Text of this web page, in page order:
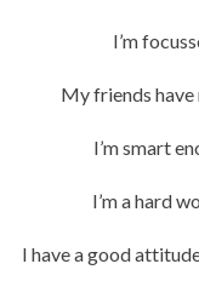
I’m
My friends have
I’m smart
I’m a hard
I have a good